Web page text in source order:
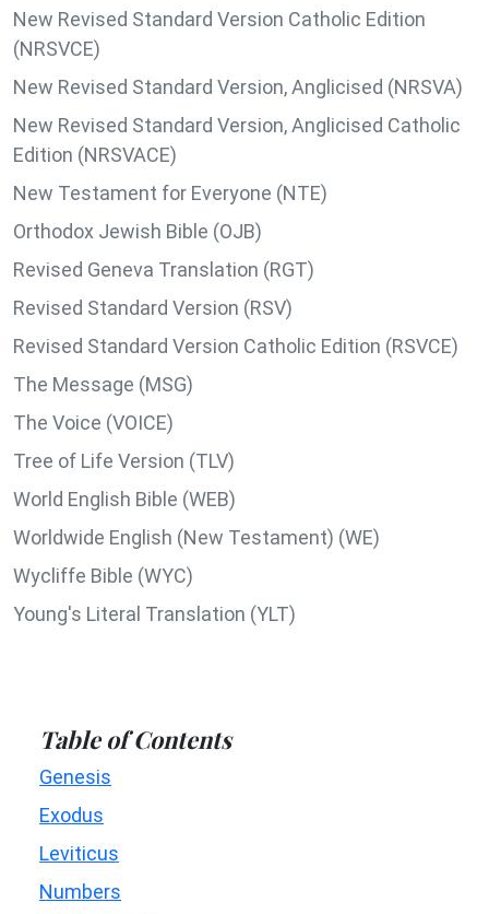
New Revised Standard Version Catholic Edition
(NRSVCE)
New Revised Standard Version, Anglicised (NRSVA)
New Revised Standard Version, Anglicised Catholic
Edition (NRSVACE)
New Testament for Everyone (NTE)
Orthodox Jewish Bible (OJB)
Revised Geneva Translation (RGT)
Revised Standard Version (RSV)
Revised Standard Version Catholic Edition (RSVCE)
The Message (MSG)
The Voice (VOICE)
Tree of Life Version (TLV)
World English Bible (WEB)
Worldwide English (New Testament) (WE)
Wycliffe Bible (WYC)
Young's Literal Translation (YLT)
Table of Contents
Genesis
Exodus
Leviticus
Numbers